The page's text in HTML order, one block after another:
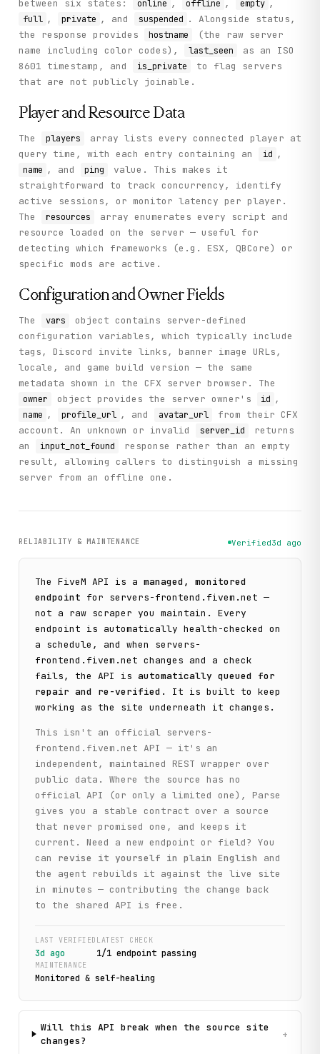
"avatar_url": "https://forum.cfx.re/
"profile_url": "https://forum.cfx.re/u/
      "status": "online",
      "players": [
        {
          "id": 6578,
          "ping": 47
        }
      "hostname": "^2Arena",
      "last_seen": "2026-06-11T00:55:01.453427372Z",
        "hardcap",
        "minimap",
        "freemode"
      "server_id": "6r9ob4",
      "is_private": false,
      "burst_power": 0,
      "is_fallback": false,
      "server_name": "Arena",
      "icon_version": 138144131,
      "upvote_power": 111,
"server_version": "FXServer-master SERVER
      "connect_endpoints": [
        "151.242.106.25:30120"
      ],
      "enhanced_host_support": true,
      "steam_ticket_required": true
    },
    "status": "success"
  }
between six states:
online , offline , empty ,
full , private , and suspended . Alongside status,
the response provides
hostname
(the raw server
name including color codes),
last_seen
as an ISO
8601 timestamp, and
is_private
to flag servers
that are not publicly joinable.
Player and Resource Data
The players
array lists every connected player at
query time, with each entry containing an
id ,
name , and ping
value. This makes it
straightforward to track concurrency, identify
active sessions, or monitor latency per player.
The
resources
array enumerates every script and
resource loaded on the server — useful for
detecting which frameworks (e.g. ESX, QBCore) or
specific mods are active.
Configuration and Owner Fields
The vars
object contains server-defined
configuration variables, which typically include
tags, Discord invite links, banner image URLs,
locale, and game build version — the same
metadata shown in the CFX server browser. The
owner object provides the server owner's id ,
name , profile_url , and avatar_url
from their CFX
account. An unknown or invalid
server_id
returns
an
input_not_found
response rather than an empty
result, allowing callers to distinguish a missing
server from an offline one.
RELIABILITY & MAINTENANCE Verified3d ago
TheFiveM API is a managed, monitored
endpoint for servers-frontend.fivem.net —
not a raw scraper you maintain. Every
endpoint is automatically health-checked on
a schedule, and when
servers-
frontend.fivem.net changes and a check
fails, the API is automatically queued for
repair and re-verified . It is built to keep
working as the site underneath it changes.
This isn't an official servers-
frontend.fivem.net API — it's an
independent, maintained REST wrapper over
public data. Where the source has no
official API (or only a limited one), Parse
gives you a stable contract over a source
that never promised one, and keeps it
current. Need a new endpoint or field? You
can
revise it yourself in plain English
and
the agent rebuilds it against the live site
in minutes — contributing the change back
to the shared API is free.
LAST VERIFIED
3d ago
LATEST CHECK
1/1endpointpassing
MAINTENANCE
Monitored & self-healing
Will this API break when the source site
changes?
+